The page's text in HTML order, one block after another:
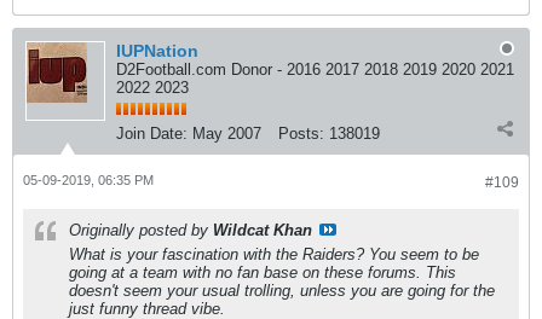
IUPNation
D2Football.com Donor - 2016 2017 2018 2019 2020 2021
2022 2023
Join Date: May 2007 Posts: 138019
#109
05-09-2019, 06:35 PM
Originally posted by Wildcat Khan
What is your fascination with the Raiders? You seem to be
going at a team with no fan base on these forums. This
doesn't seem your usual trolling, unless you are going for the
just funny thread vibe.